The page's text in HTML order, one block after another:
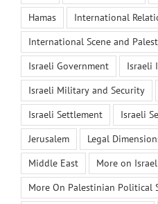
Hamas
International
International Scene and
Israeli Government
Israeli
Israeli Military and Security
Israeli Settlement
Israeli
Jerusalem
Legal
Middle East
More on Israel
More On Palestinian Political